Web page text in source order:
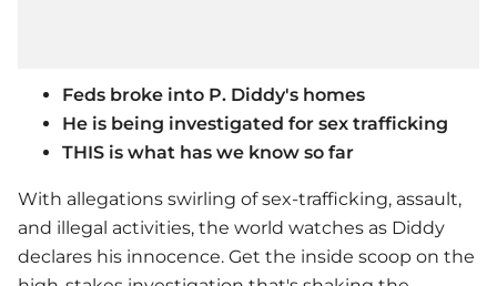
Feds broke into P. Diddy's homes
He is being investigated for sex trafficking
THIS is what has we know so far
With allegations swirling of sex-trafficking, assault,
and illegal activities, the world watches as Diddy
declares his innocence. Get the inside scoop on the